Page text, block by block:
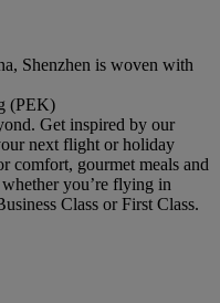
Shenzhen is woven with
(PEK)
Get inspired by our
next flight or holiday
comfort, gourmet meals and
you’re flying in
Class or First Class.